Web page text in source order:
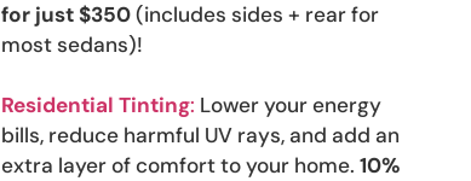
for just $350(includes sides + rear for
most sedans)!
Residential Tinting: Lower your energy
bills, reduce harmful UV rays, and add an
extra layer of comfort to your home. 10%